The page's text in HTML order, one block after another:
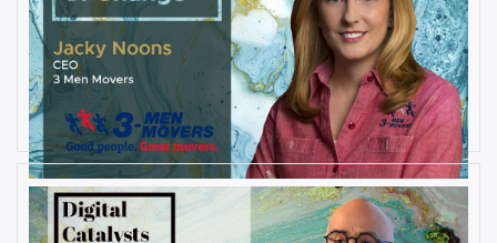
AUGUST 27, 2019
Interview with Jacky Noons, CEO,
at 3 Men Movers
Damin Babu